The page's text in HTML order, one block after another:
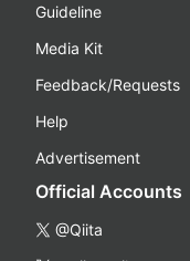
Guideline
Media Kit
Feedback/Requests
Help
Advertisement
Official Accounts
@Qiita